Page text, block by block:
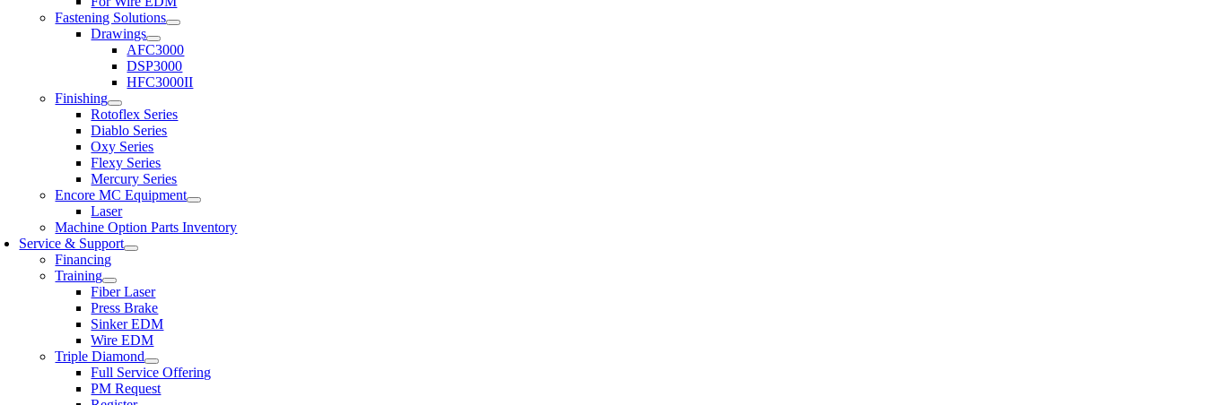
Fastening Solutions
Drawings
AFC3000
DSP3000
HFC3000II
Finishing
Rotoflex Series
Diablo Series
Oxy Series
Flexy Series
Mercury Series
Encore MC Equipment
Laser
Machine Option Parts Inventory
Service & Support
Financing
Training
Fiber Laser
Press Brake
Sinker EDM
Wire EDM
Triple Diamond
Full Service Offering
PM Request